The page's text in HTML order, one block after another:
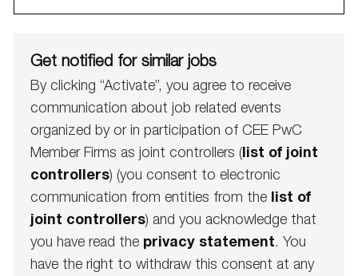
Get notified for similar jobs
By clicking “Activate”, you agree to receive
communication about job related events
organized by or in participation of CEE PwC
Member Firms as joint controllers (list of joint
controllers) (you consent to electronic
communication from entities from the list of
joint controllers) and you acknowledge that
you have read the privacy statement. You
have the right to withdraw this consent at any